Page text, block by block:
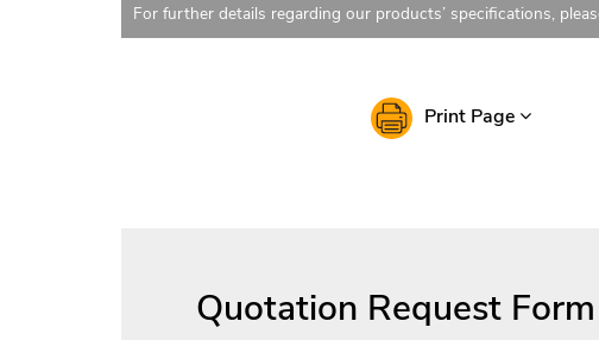
For further details regarding our products’ specifications,
Print Page
Quotation Request Form